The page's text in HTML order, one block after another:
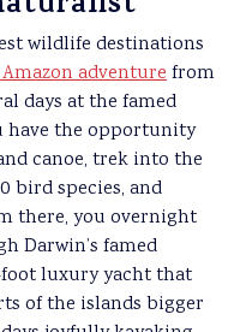
wildlife destinations
adventurefrom
days at the famed
have the opportunity
canoe, trek into the
bird species, and
there, you overnight
Darwin’s famed
luxury yacht that
of the islands bigger